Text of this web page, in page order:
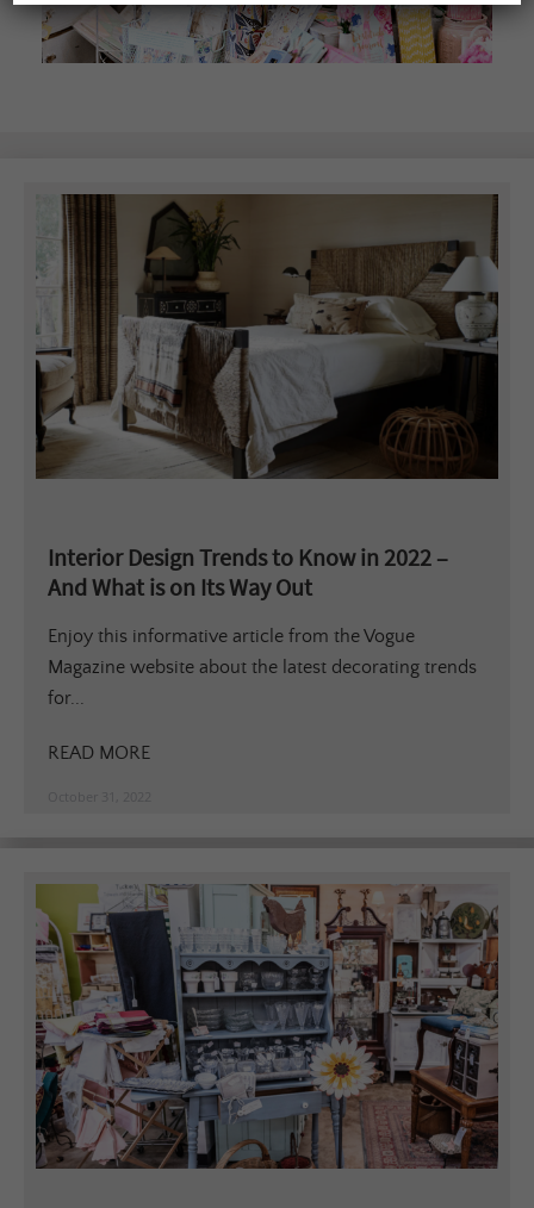
Interior Design Trends to Know in 2022 –
And What is on Its Way Out
Enjoy this informative article from the Vogue
Magazine website about the latest decorating trends
for...
READ MORE
October 31, 2022